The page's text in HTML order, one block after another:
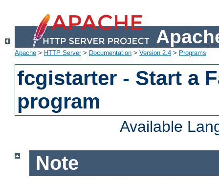
Apache > HTTP Server> Documentation > Version 2.4 > Programs
fcgistarter - Start a
program
Available
Note